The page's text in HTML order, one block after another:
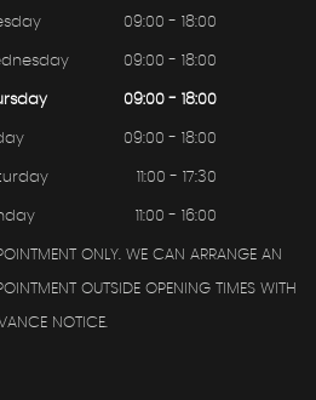
09:00 - 18:00
09:00 - 18:00
09:00 - 18:00
09:00 - 18:00
11:00 - 17:30
11:00 - 16:00
ONLY. WE CAN ARRANGE AN
OUTSIDE OPENING TIMES WITH
NOTICE.